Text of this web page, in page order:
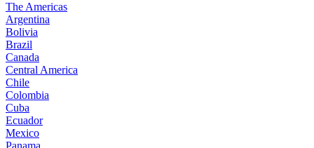
The Americas
Argentina
Bolivia
Brazil
Canada
Central America
Chile
Colombia
Cuba
Ecuador
Mexico
Panama